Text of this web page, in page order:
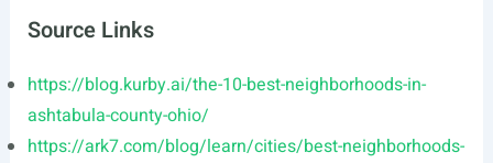
Source Links
https://blog.kurby.ai/the-10-best-neighborhoods-in-
ashtabula-county-ohio/
https://ark7.com/blog/learn/cities/best-neighborhoods-